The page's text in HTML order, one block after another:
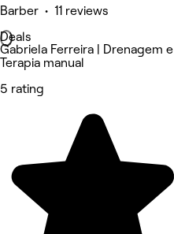
Barber • 11 reviews
Deals
Gabriela Ferreira | Drenagem e
Terapia manual
5 rating